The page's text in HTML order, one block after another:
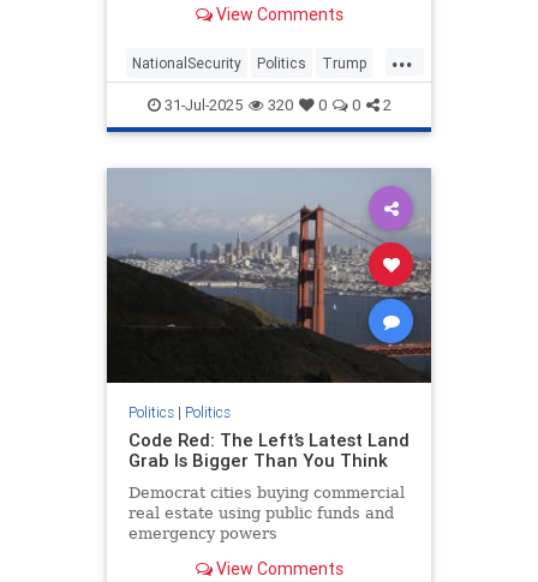
tactics, raising concerns about
View Comments
...
NationalSecurity Politics Trump
Warfare31-Jul-2025 320 0 0 2
Politics| Politics
Code Red: The Left’s Latest Land
Grab Is Bigger Than You Think
Democrat cities buying commercial
real estate using public funds and
emergency powers
View Comments